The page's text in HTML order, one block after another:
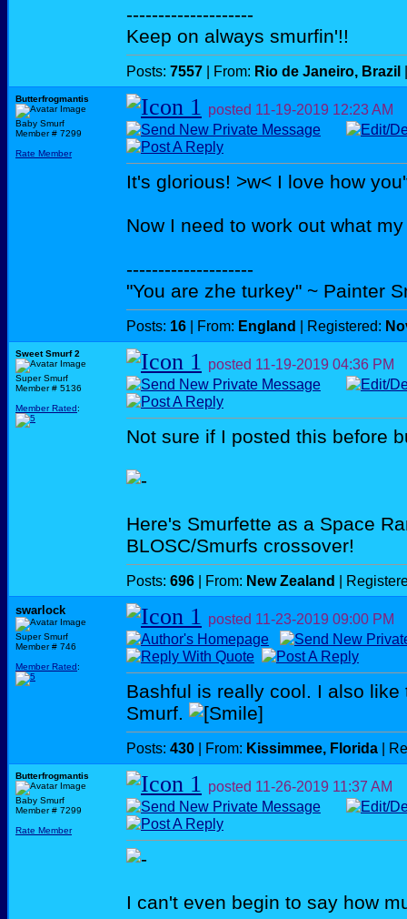
--------------------
Keep on always smurfin'!!
Posts: 7557 | From: Rio de Janeiro, Brazil
Butterfrogmantis
Baby Smurf
Member # 7299
Rate Member
posted 11-19-2019 12:23 AM
It's glorious! >w< I love how
Now I need to work out what
--------------------
"You are zhe turkey" ~ Painter
Posts: 16 | From: England | Registered:
Sweet Smurf 2
Super Smurf
Member # 5136
Member Rated:
posted 11-19-2019 04:36 PM
Not sure if I posted this before
Here's Smurfette as a Space
BLOSC/Smurfs crossover!
Posts: 696 | From: New Zealand |
swarlock
Super Smurf
Member # 746
Member Rated:
posted 11-23-2019 09:00 PM
Bashful is really cool. I also
Smurf.
Posts: 430 | From: Kissimmee, Florida |
Butterfrogmantis
Baby Smurf
Member # 7299
Rate Member
posted 11-26-2019 11:37 AM
I can't even begin to say how